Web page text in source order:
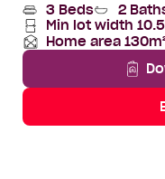
3 Beds 2
Min lot width
Min
lot
width
Home area
Total
Area
14